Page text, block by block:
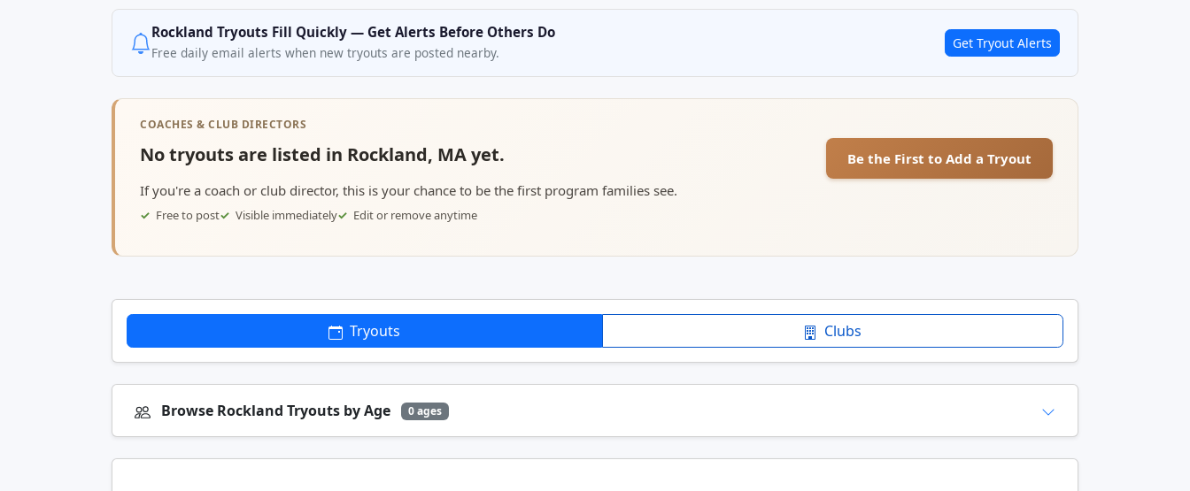
Rockland Tryouts Fill Quickly — Get Alerts Before Others Do
Free daily email alerts when new tryouts are posted nearby.
Get Tryout Alerts
COACHES & CLUB DIRECTORS
No tryouts are listed in Rockland, MA yet.
If you're a coach or club director, this is your chance to be the first program families see.
Free to post Visible immediately Edit or remove anytime
Be the First to Add a Tryout
Tryouts Clubs
Browse Rockland Tryouts by Age 0 ages